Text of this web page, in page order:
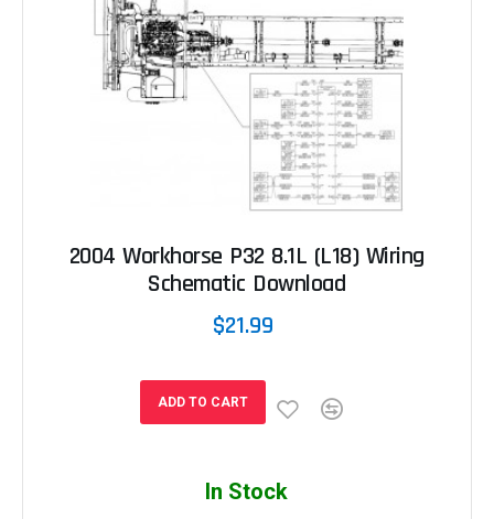
2004 Workhorse P32 8.1L (L18) Wiring
Schematic Download
$21.99
ADD TO CART
In Stock